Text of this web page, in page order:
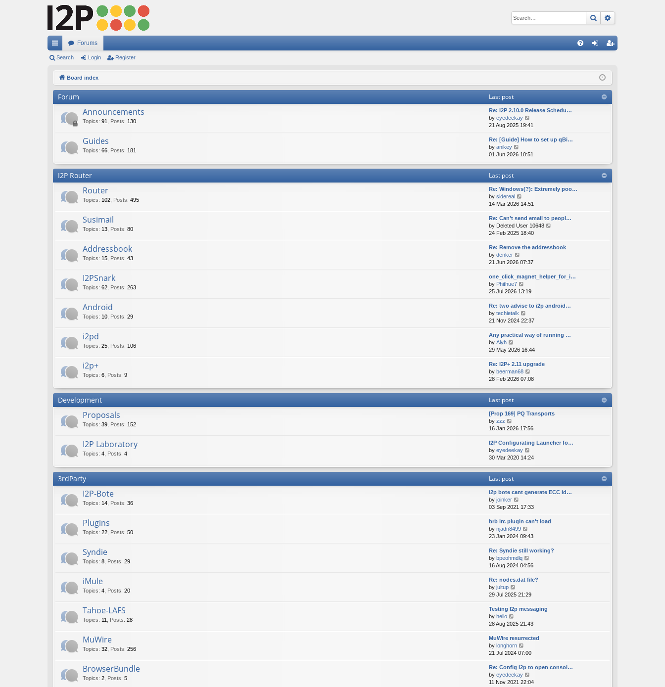
Search
ui
ks
Forums
ist
Search Login Register
Board index
Forum Last post
Announcements
Topics: 91 Posts: 130
Re: I2P 2.10.0 Release Schedu…
by eyedeekay
i
e
w
h
l
t
e
t
o
s
t
21 Aug 2025 19:41
Guides
Topics: 66 Posts: 181
Re: [Guide] How to set up qBi…
by anikey
w
h
e
l
a
t
e
s
t
o
s
t
01 Jun 2026 10:51
I2P Router Last post
Router
Topics: 102 Posts: 495
Re: Windows(?): Extremely poo…
by sidereal
i
e
w
t
h
e
l
t
e
s
t
p
o
s
t
14 Mar 2026 14:51
Susimail
Topics: 13 Posts: 80
Re: Can't send email to peopl…
by Deleted User 10648
e
w
e
l
e
s
o
s
24 Feb 2025 18:40
Addressbook
Topics: 15 Posts: 43
Re: Remove the addressbook
by denker
i
e
w
t
h
e
l
a
t
e
s
p
o
s
t
21 Jun 2026 07:37
I2PSnark
Topics: 62 Posts: 263
one_click_magnet_helper_for_i…
by Phithue7
i
e
w
t
h
e
l
t
e
s
t
p
o
s
25 Jul 2026 13:19
Android
Topics: 10 Posts: 29
Re: two advise to i2p android…
by techietalk
i
e
w
h
e
l
a
t
s
p
o
t
21 Nov 2024 22:37
i2pd
Topics: 25 Posts: 106
Any practical way of running …
by Alyh
i
e
w
t
h
l
t
e
t
o
s
t
29 May 2026 16:44
i2p+
Topics: 6 Posts: 9
Re: I2P+ 2.11 upgrade
by beerman68
i
w
h
e
a
t
e
t
p
28 Feb 2026 07:08
Development Last post
Proposals
Topics: 39 Posts: 152
[Prop 169] PQ Transports
by zzz
i
e
w
t
h
l
a
t
e
s
t
o
s
t
16 Jan 2026 17:56
I2P Laboratory
Topics: 4 Posts: 4
I2P Configurating Launcher fo…
by eyedeekay
i
w
h
e
a
t
e
t
o
t
30 Mar 2020 14:24
3rdParty Last post
I2P-Bote
Topics: 14 Posts: 36
i2p bote cant generate ECC id…
by joinker
e
w
t
h
e
l
a
t
e
s
p
o
s
03 Sep 2021 17:33
Plugins
Topics: 22 Posts: 50
brb irc plugin can't load
by njadn8499
i
e
w
t
h
e
l
t
e
s
p
o
s
23 Jan 2024 09:43
Syndie
Topics: 8 Posts: 29
Re: Syndie still working?
by bpeohmdlq
i
e
w
h
e
l
t
e
s
p
o
s
16 Aug 2024 04:56
iMule
Topics: 4 Posts: 20
Re: nodes.dat file?
by jultup
i
e
w
h
e
l
a
t
e
s
t
p
29 Jul 2025 21:29
Tahoe-LAFS
Topics: 11 Posts: 28
Testing I2p messaging
by hello
i
e
w
t
h
e
l
a
t
28 Aug 2025 21:43
MuWire
Topics: 32 Posts: 256
MuWire resurrected
by longhorn
i
e
w
t
h
21 Jul 2024 07:00
BrowserBundle
Topics: 2 Posts: 5
Re: Config i2p to open consol…
by eyedeekay
i
11 Nov 2021 22:04